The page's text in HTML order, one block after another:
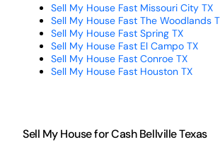
Sell My House Fast Missouri City TX
Sell My House Fast The Woodlands
Sell My House Fast Spring TX
Sell My House Fast El Campo TX
Sell My House Fast Conroe TX
Sell My House Fast Houston TX
Sell My House for Cash Bellville Texas